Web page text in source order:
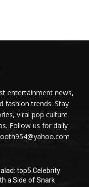
entertainment news,
fashion trends. Stay
viral pop culture
Follow us for daily
top5 Celebrity
a Side of Snark